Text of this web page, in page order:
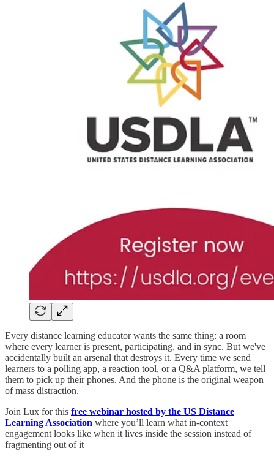
Every distance learning educator wants the same thing: a room
where every learner is present, participating, and in sync. But we've
accidentally built an arsenal that destroys it. Every time we send
learners to a polling app, a reaction tool, or a Q&A platform, we tell
them to pick up their phones. And the phone is the original weapon
of mass distraction.
Join Lux for this free webinar hosted by the US Distance
Learning Association where you’ll learn what in-context
engagement looks like when it lives inside the session instead of
fragmenting out of it